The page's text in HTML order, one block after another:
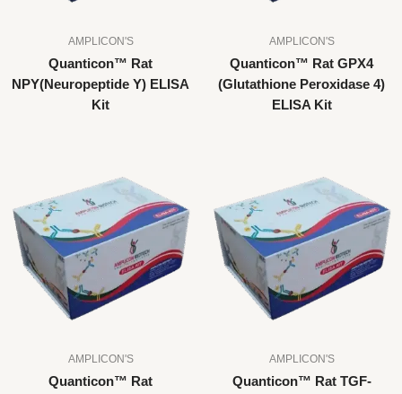
AMPLICON'S
Quanticon™ Rat
NPY(Neuropeptide Y) ELISA
Kit
AMPLICON'S
Quanticon™ Rat GPX4
(Glutathione Peroxidase 4)
ELISA Kit
AMPLICON'S
Quanticon™ Rat
AMPLICON'S
Quanticon™ Rat TGF-